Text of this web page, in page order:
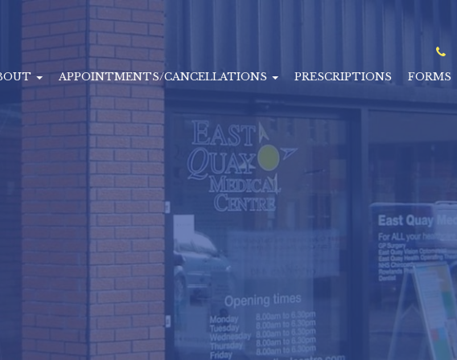
APPOINTMENTS/CANCELLATIONS PRESCRIPTIONS FORMS